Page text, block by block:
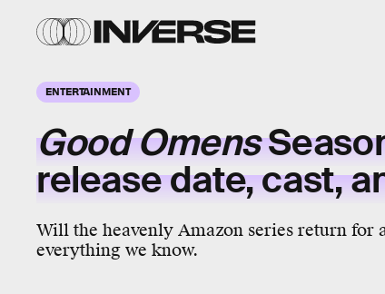
ENTERTAINMENT
Good Omens
release date, cast,
Will the heavenly Amazon series return for a
everything we know.